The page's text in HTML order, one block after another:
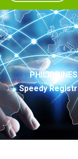
Speedy